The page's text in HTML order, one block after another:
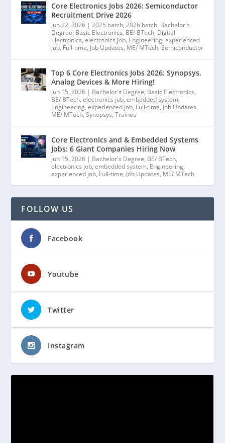
Core Electronics Jobs 2026: Semiconductor
Recruitment Drive 2026
Jun 22, 2026 |2025 batch,2026 batch, Bachelor's
Degree, Basic Electronics, BE/ BTech, Digital
Electronics,electronics job, Engineering,experienced
job, Full-time, Job Updates, ME/ MTech,Semiconductor
Top 6 Core Electronics Jobs 2026: Synopsys,
Analog Devices & More Hiring!
Jun 15, 2026 | Bachelor's Degree, Basic Electronics,
BE/ BTech,electronics job,embedded system,
Engineering,experienced job, Full-time, Job Updates,
ME/ MTech,Synopsys,Trainee
Core Electronics and & Embedded Systems
Jobs: 6 Giant Companies Hiring Now
Jun 15, 2026 | Bachelor's Degree, BE/ BTech,
electronics job,embedded system, Engineering,
experienced job, Full-time, Job Updates, ME/ MTech
FOLLOW US
Facebook
Youtube
Twitter
Instagram